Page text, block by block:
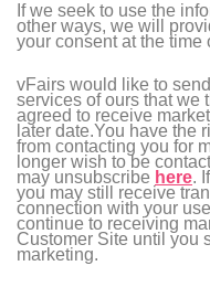
If we seek to use the
other ways, we will
your consent at the time
vFairs would like to
services of ours that we
agreed to receive
later date.You have the
from contacting you for
longer wish to be
may unsubscribe here.
you may still receive
connection with your
continue to receiving
Customer Site until you
marketing.